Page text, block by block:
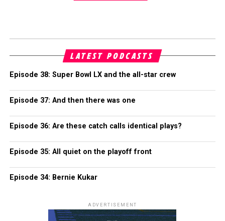
LATEST PODCASTS
Episode 38: Super Bowl LX and the all-star crew
Episode 37: And then there was one
Episode 36: Are these catch calls identical plays?
Episode 35: All quiet on the playoff front
Episode 34: Bernie Kukar
ADVERTISEMENT